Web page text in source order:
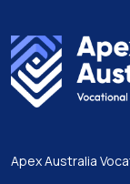
Apex Australia